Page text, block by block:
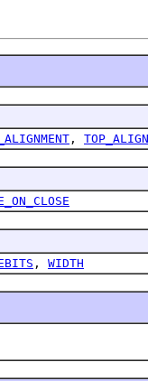
,
, WIDTH